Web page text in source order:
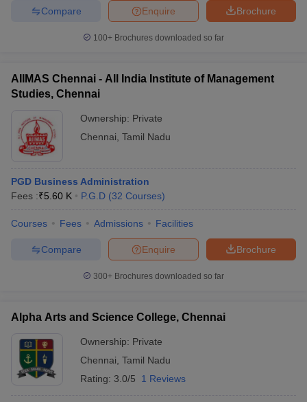
Brochure
Enquire
Compare
100+ Brochures downloaded so far
AIIMAS Chennai - All India Institute of Management
Studies, Chennai
Ownership: Private
Chennai Tamil Nadu
PGD Business Administration
Fees :₹5.60 K P.G.D (32 Courses)
Courses Fees Admissions Facilities
Brochure
Enquire
Compare
300+ Brochures downloaded so far
Alpha Arts and Science College, Chennai
Ownership: Private
Chennai Tamil Nadu
Rating: 3.0/5 1 Reviews